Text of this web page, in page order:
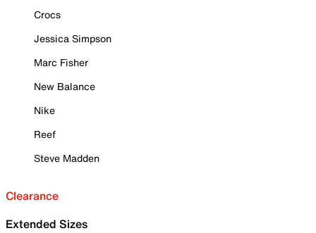
Crocs
Jessica Simpson
Marc Fisher
New Balance
Nike
Reef
Steve Madden
Clearance
Extended Sizes